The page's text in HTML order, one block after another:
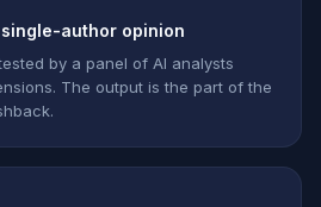
author opinion
by a panel of AI analysts
The output is the part of the